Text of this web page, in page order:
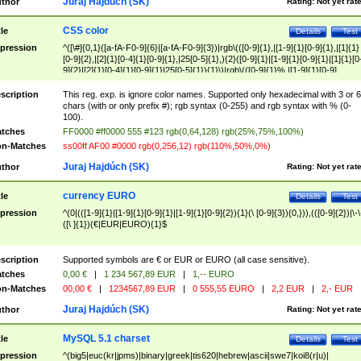
Test
Details
CSS color
^([\#]{0,1}([a-fA-F0-9]{6}|[a-fA-F0-9]{3})|rgb\(([0-9]{1},|[1-9]{1}[0-9]{1},|[1]{1}
[0-9]{2},|[2]{1}[0-4]{1}[0-9]{1},|25[0-5]{1},){2}([0-9]{1}|[1-9]{1}[0-
9]{2}|[2]{1}[0-4]{1}[0-9]{1}|25[0-5]{1}){1}\)|rgb\(([0-9]{1}%,|[1-9]{1}[0-9]
{1}%,|100%,){2}([0-9]{1}%|[1-9]{1}[0-9]{1}%|100%){1}\))$
This reg. exp. is ignore color names. Supported only hexadecimal with 3 or 6
chars (with or only prefix #); rgb syntax (0-255) and rgb syntax with % (0-
100).
FF0000 #ff0000 555 #123 rgb(0,64,128) rgb(25%,75%,100%)
Matches
ss00ff AF00 #0000 rgb(0,256,12) rgb(110%,50%,0%)
Rating: Not yet
Juraj Hajdúch (SK)
Test
Details
currency EURO
^(0|(([1-9]{1}|[1-9]{1}[0-9]{1}|[1-9]{1}[0-9]{2}){1}(\ [0-9]{3}){0,})),(([0-9]{2})|\-
([\ ]{1})(€|EUR|EURO){1}$
Supported symbols are € or EUR or EURO (all case sensitive).
0,00 € | 1 234 567,89 EUR |
1,-- EURO
Matches
00,00 € | 1234567,89 EUR | 0 555,55 EURO | 2,2 EUR | 2,- EUR
Rating: Not yet
Juraj Hajdúch (SK)
Test
Details
MySQL 5.1 charset
^(big5|euc(kr|jpms)|binary|greek|tis620|hebrew|ascii|swe7|koi8(r|u)|